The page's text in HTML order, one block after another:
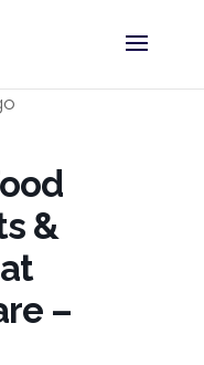
&
–